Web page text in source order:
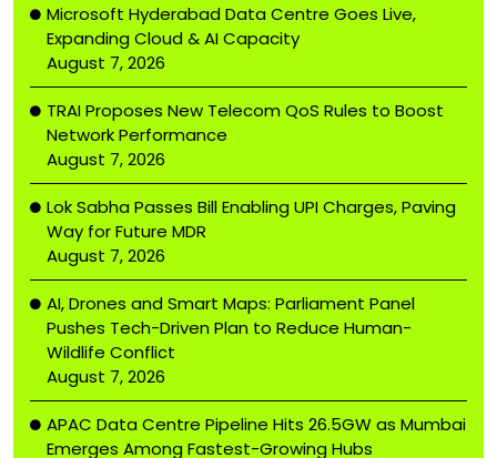
Microsoft Hyderabad Data Centre Goes Live,
Expanding Cloud & AI Capacity
August 7, 2026
TRAI Proposes New Telecom QoS Rules to Boost
Network Performance
August 7, 2026
Lok Sabha Passes Bill Enabling UPI Charges, Paving
Way for Future MDR
August 7, 2026
AI, Drones and Smart Maps: Parliament Panel
Pushes Tech-Driven Plan to Reduce Human-
Wildlife Conflict
August 7, 2026
APAC Data Centre Pipeline Hits 26.5GW as Mumbai
Emerges Among Fastest-Growing Hubs